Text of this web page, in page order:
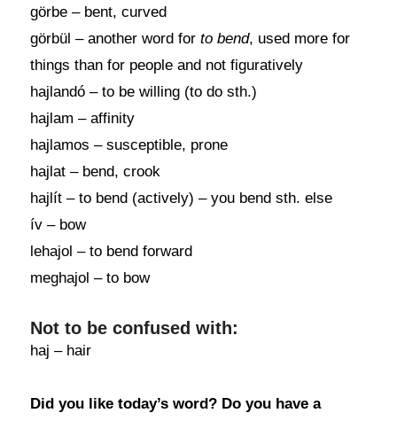
görbe – bent, curved
görbül – another word for to bend, used more for
things than for people and not figuratively
hajlandó – to be willing (to do sth.)
hajlam – affinity
hajlamos – susceptible, prone
hajlat – bend, crook
hajlít – to bend (actively) – you bend sth. else
ív – bow
lehajol – to bend forward
meghajol – to bow
Not to be confused with:
haj – hair
Did you like today’s word? Do you have a